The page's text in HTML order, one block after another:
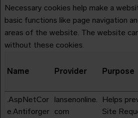
Necessary cookies help make a
basic functions like page navigation
areas of the website. The website
without these cookies.
Name Provider Purpose
.AspNetCor
e.Antiforger
lansenonline.
com
Helps
Site